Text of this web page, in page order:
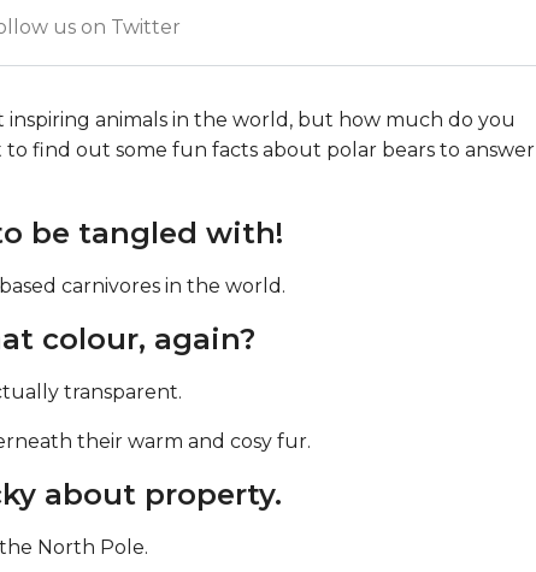
us on Twitter
inspiring animals in the world, but how much do you
to find out some fun facts about polar bears to answer
be tangled with!
carnivores in the world.
colour, again?
transparent.
their warm and cosy fur.
about property.
North Pole.